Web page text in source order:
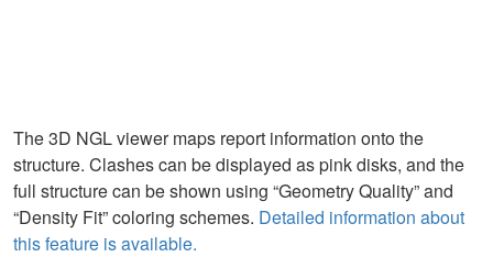
The 3D NGL viewer maps report information onto the
structure. Clashes can be displayed as pink disks, and the
full structure can be shown using “Geometry Quality” and
“Density Fit” coloring schemes. Detailed information about
this feature is available.